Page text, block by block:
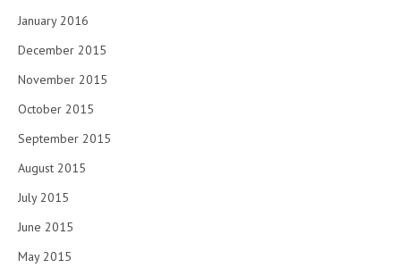
January 2016
December 2015
November 2015
October 2015
September 2015
August 2015
July 2015
June 2015
May 2015